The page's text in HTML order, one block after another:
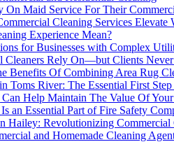
On Maid Service For Their
Cleaning Services Elevate
Experience Mean?
for Businesses with Complex
Cleaners Rely On—but Clients Never
Benefits Of Combining Area Rug
Toms River: The Essential First
Help Maintain The Value Of
an Essential Part of Fire Safety
Hailey: Revolutionizing Commercial
and Homemade Cleaning